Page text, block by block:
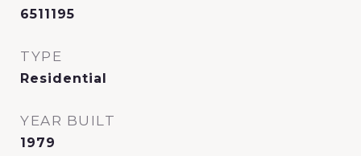
6511195
TYPE
Residential
YEAR BUILT
1979